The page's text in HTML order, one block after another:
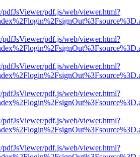
pdf.js/web/viewer.html?
pdf.js/web/viewer.html?
pdf.js/web/viewer.html?
pdf.js/web/viewer.html?
pdf.js/web/viewer.html?
pdf.js/web/viewer.html?